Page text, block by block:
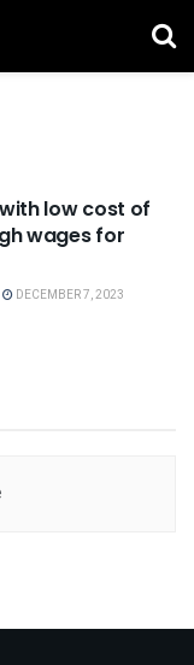
low cost of
wages for
DECEMBER 7, 2023